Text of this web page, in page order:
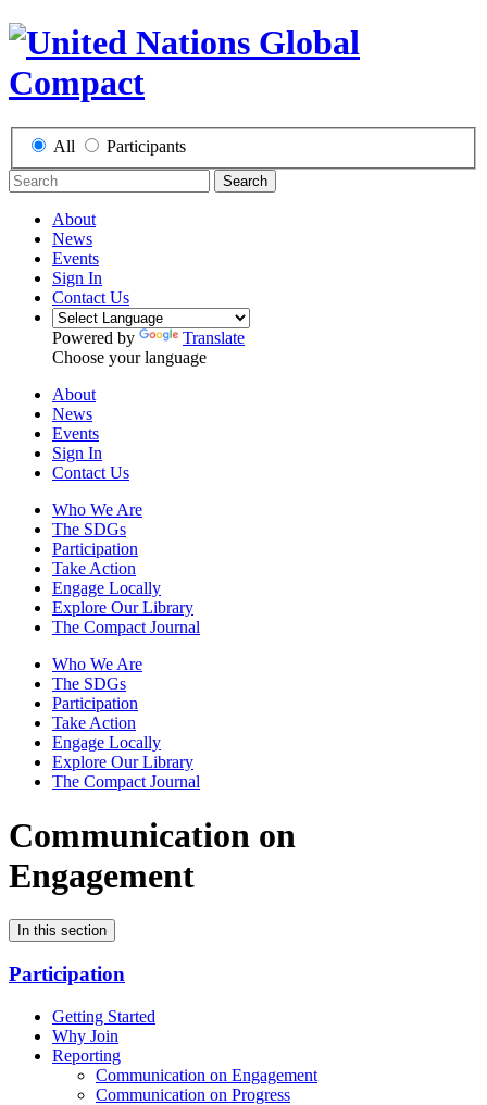
All Participants
Search
About
News
Events
Sign In
Contact Us
Powered by
Translate
Choose your language
About
News
Events
Sign In
Contact Us
Who We Are
The SDGs
Participation
Take Action
Engage Locally
Explore Our Library
The Compact Journal
Who We Are
The SDGs
Participation
Take Action
Engage Locally
Explore Our Library
The Compact Journal
Communication on
Engagement
In this section
Participation
Getting Started
Why Join
Reporting
Communication on Engagement
Communication on Progress